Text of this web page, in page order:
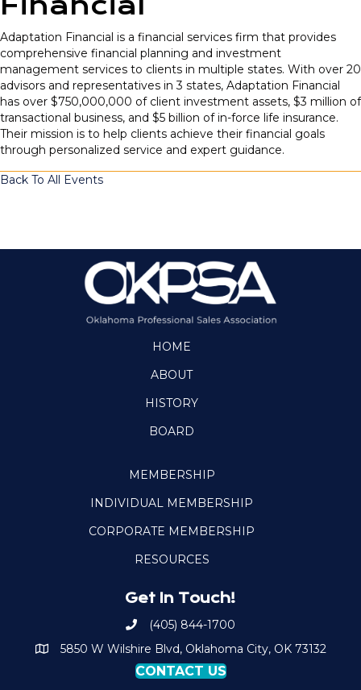
Adaptation Financial is a financial services firm that provides
comprehensive financial planning and investment
management services to clients in multiple states. With over 20
advisors and representatives in 3 states, Adaptation Financial
has over $750,000,000 of client investment assets, $3 million of
transactional business, and $5 billion of in-force life insurance.
Their mission is to help clients achieve their financial goals
through personalized service and expert guidance.
Back To All Events
HOME
ABOUT
HISTORY
BOARD
MEMBERSHIP
INDIVIDUAL MEMBERSHIP
CORPORATE MEMBERSHIP
RESOURCES
Get In Touch!
Call OKPSA
(405) 844-1700
Map to Location
5850 W Wilshire Blvd, Oklahoma City, OK 73132
CONTACT US